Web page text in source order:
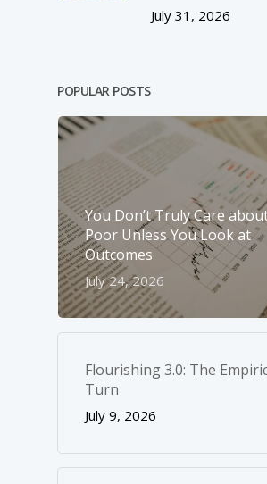
July 31, 2026
POPULAR POSTS
You Don’t Truly Care
Poor Unless You Look at
Outcomes
July 24, 2026
Flourishing 3.0: The
Turn
July 9, 2026